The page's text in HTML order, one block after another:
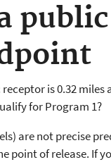
is 0.32
for Program 1?
are not precise
point of release. If